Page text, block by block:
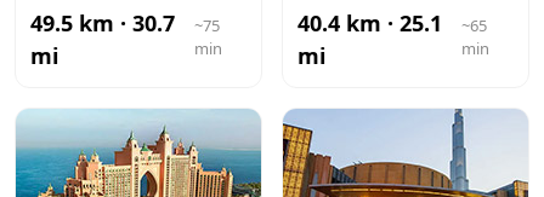
49.5 km · 30.7
mi
~75
min
40.4 km · 25.1
mi
~65
min